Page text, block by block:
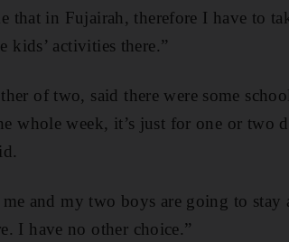
that in Fujairah, therefore I have to
kids’ activities there.”
of two, said there were some
whole week, it’s just for one or two
and my two boys are going to stay
I have no other choice.”